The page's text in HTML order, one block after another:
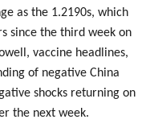
as the 1.2190s, which
since the third week on
vaccine headlines,
of negative China
shocks returning on
the next week.